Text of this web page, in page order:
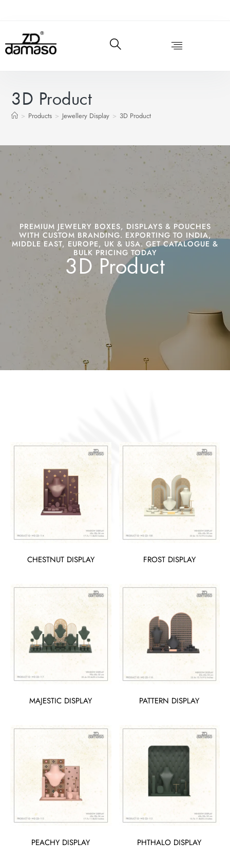
3D Product
> Products > Jewellery Display > 3D Product
PREMIUM JEWELRY BOXES, DISPLAYS & POUCHES
WITH CUSTOM BRANDING. EXPORTING TO INDIA,
MIDDLE EAST, EUROPE, UK & USA. GET CATALOGUE &
BULK PRICING TODAY
3D Product
CHESTNUT DISPLAY FROST DISPLAY
MAJESTIC DISPLAY PATTERN DISPLAY
PEACHY DISPLAY PHTHALO DISPLAY